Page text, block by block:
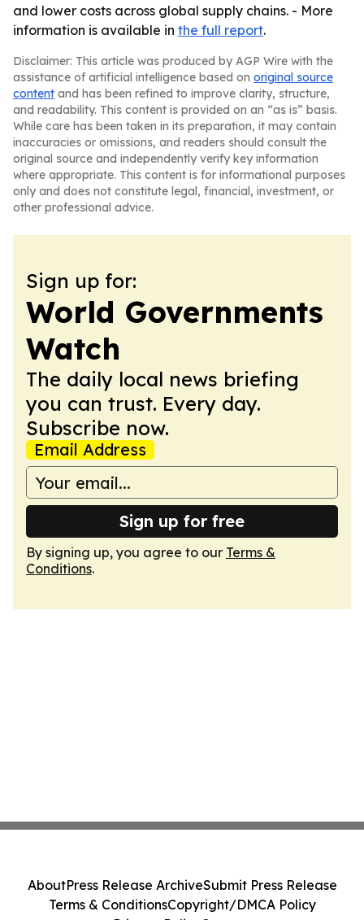
and lower costs across global supply chains. - More
information is available in the full report.
Disclaimer: This article was produced by AGP Wire with the
assistance of artificial intelligence based on original source
content and has been refined to improve clarity, structure,
and readability. This content is provided on an “as is” basis.
While care has been taken in its preparation, it may contain
inaccuracies or omissions, and readers should consult the
original source and independently verify key information
where appropriate. This content is for informational purposes
only and does not constitute legal, financial, investment, or
other professional advice.
Sign up for:
World Governments
Watch
The daily local news briefing
you can trust. Every day.
Subscribe now.
Email Address
Sign up for free
By signing up, you agree to our Terms &
Conditions.
AboutPress Release ArchiveSubmit Press Release
Terms & ConditionsCopyright/DMCA Policy